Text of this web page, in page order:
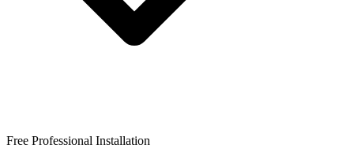
Free Professional Installation